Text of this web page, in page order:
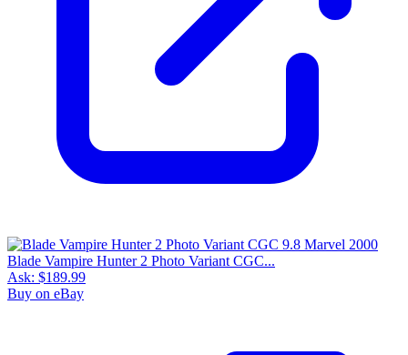
Blade Vampire Hunter 2 Photo Variant CGC...
Ask: $189.99
Buy on eBay